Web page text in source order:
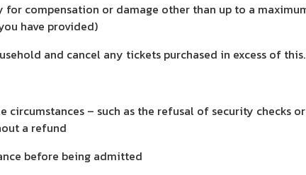
compensation or damage other than up to a
have provided)
and cancel any tickets purchased in excess of this.
– such as the refusal of security checks
a refund
before being admitted